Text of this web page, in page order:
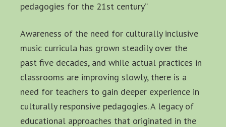
pedagogies for the 21st century”
Awareness of the need for culturally inclusive
music curricula has grown steadily over the
past five decades, and while actual practices in
classrooms are improving slowly, there is a
need for teachers to gain deeper experience in
culturally responsive pedagogies. A legacy of
educational approaches that originated in the